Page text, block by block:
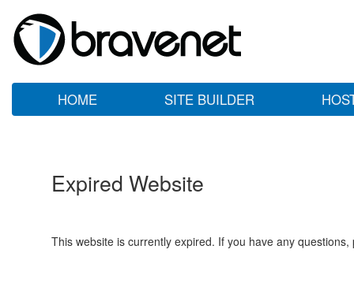
HOME SITE BUILDER
Expired Website
This website is currently expired. If you have any